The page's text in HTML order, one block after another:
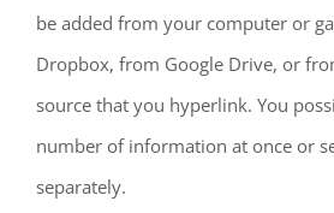
be added from your computer or
Dropbox, from Google Drive, or
source that you hyperlink. You
number of information at once or
separately.